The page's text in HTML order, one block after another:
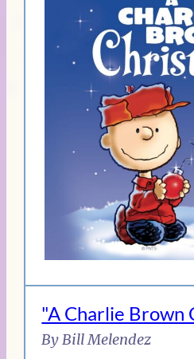
"A Charlie Brown
By Bill Melendez